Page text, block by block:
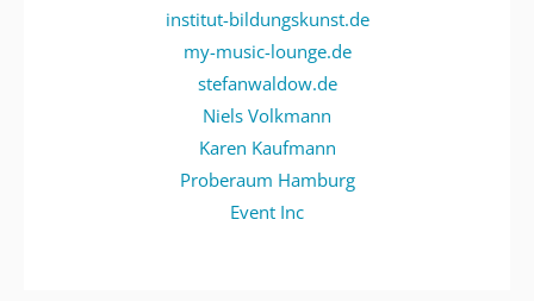
institut-bildungskunst.de
my-music-lounge.de
stefanwaldow.de
Niels Volkmann
Karen Kaufmann
Proberaum Hamburg
Event Inc